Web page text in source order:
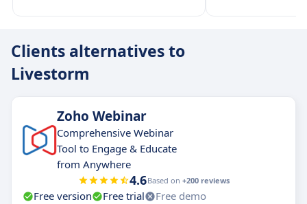
Clients alternatives to
Livestorm
Zoho Webinar
Comprehensive Webinar
Tool to Engage & Educate
from Anywhere
4.6Based on +200 reviews
Free version Free trial
Free demo